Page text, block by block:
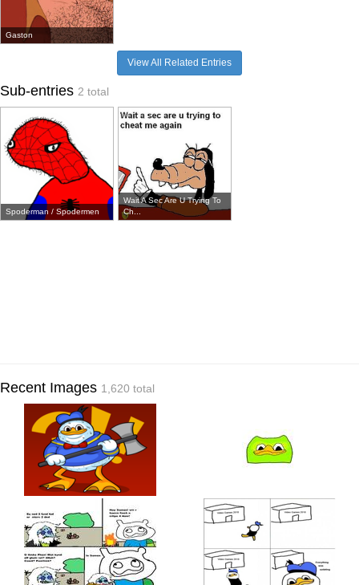
Gaston
View All Related Entries
Sub-entries 2 total
Spoderman / Spodermen
Wait A Sec Are U Trying To
Ch...
Recent Images 1,620 total